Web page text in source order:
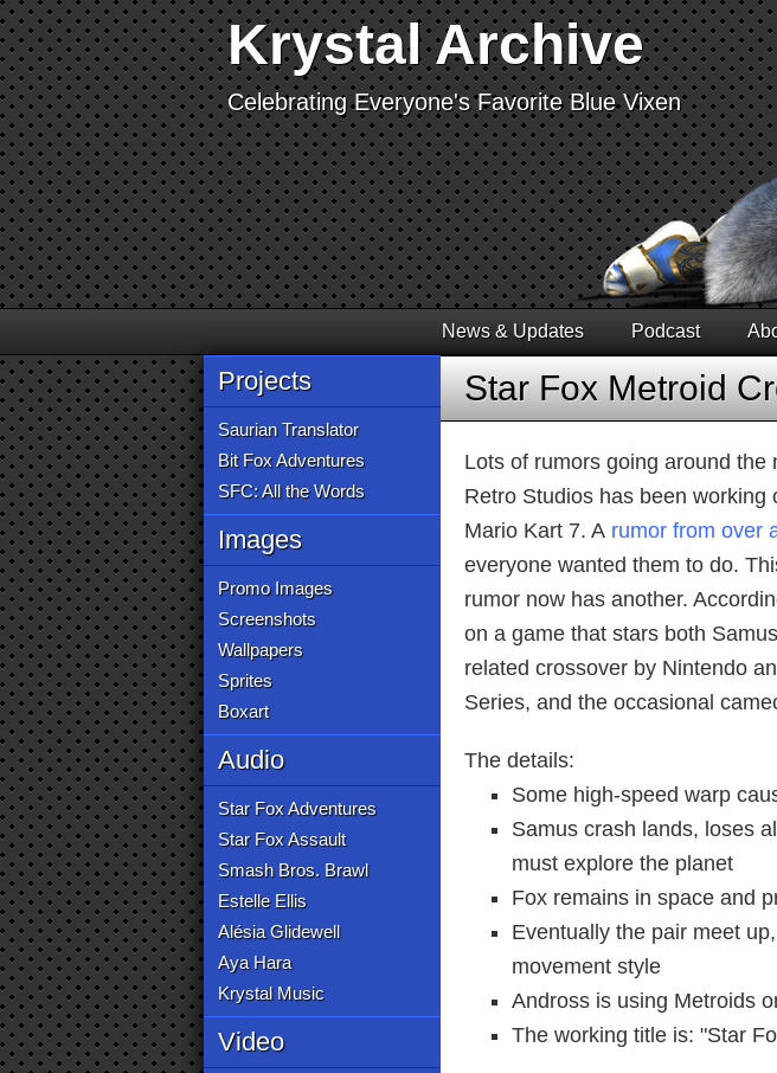
Krystal Archive
Celebrating Everyone's Favorite Blue Vixen
News & Updates Podcast
Projects
Saurian Translator
Bit Fox Adventures
SFC: All the Words
Images
Promo Images
Screenshots
Wallpapers
Sprites
Boxart
Audio
Star Fox Adventures
Star Fox Assault
Smash Bros. Brawl
Estelle Ellis
Alésia Glidewell
Aya Hara
Krystal Music
Video
Star Fox Metroid
Lots of rumors going around
Retro Studios has been
Mario Kart 7. A rumor from over
everyone wanted them to do.
rumor now has another.
on a game that stars both
related crossover by Nintendo
Series, and the occasional
The details:
Some high-speed warp
Samus crash lands, loses
must explore the planet
Fox remains in space and
Eventually the pair meet
movement style
Andross is using Metroids
The working title is: "Star